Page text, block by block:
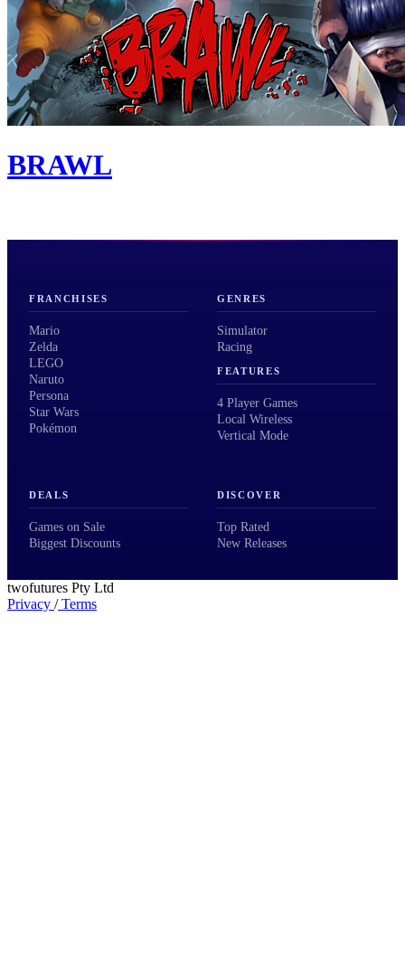
BRAWL
FRANCHISES
Mario
Zelda
LEGO
Naruto
Persona
Star Wars
Pokémon
GENRES
Simulator
Racing
FEATURES
4 Player Games
Local Wireless
Vertical Mode
DEALS
Games on Sale
Biggest Discounts
DISCOVER
Top Rated
New Releases
twofutures Pty Ltd
Privacy /Terms